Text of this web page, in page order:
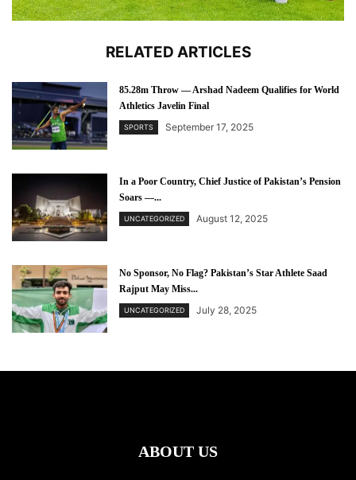
RELATED ARTICLES
85.28m Throw — Arshad Nadeem Qualifies for World
Athletics Javelin Final
SPORTS September 17, 2025
In a Poor Country, Chief Justice of Pakistan’s Pension
Soars —...
UNCATEGORIZED August 12, 2025
No Sponsor, No Flag? Pakistan’s Star Athlete Saad
Rajput May Miss...
UNCATEGORIZED July 28, 2025
ABOUT US